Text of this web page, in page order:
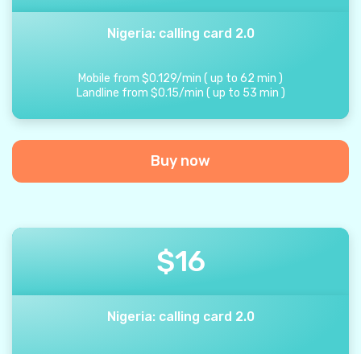
Nigeria: calling card 2.0
Mobile from $0.129/min ( up to 62 min )
Landline from $0.15/min ( up to 53 min )
Buy now
$16
Nigeria: calling card 2.0